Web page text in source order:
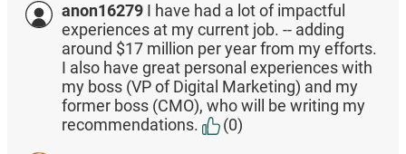
anon16279 I have had a lot of impactful
experiences at my current job. -- adding
around $17 million per year from my efforts.
I also have great personal experiences with
my boss (VP of Digital Marketing) and my
former boss (CMO), who will be writing my
recommendations.
(0)